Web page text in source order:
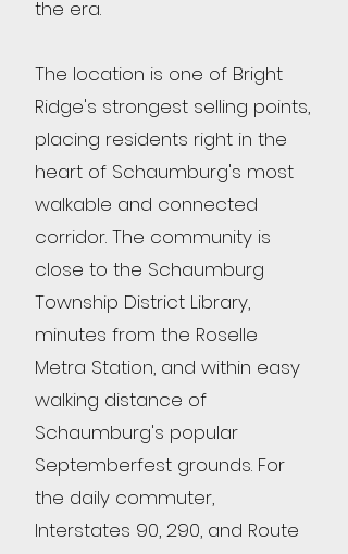
the era.
The location is one of Bright
Ridge's strongest selling points,
placing residents right in the
heart of Schaumburg's most
walkable and connected
corridor. The community is
close to the Schaumburg
Township District Library,
minutes from the Roselle
Metra Station, and within easy
walking distance of
Schaumburg's popular
Septemberfest grounds. For
the daily commuter,
Interstates 90, 290, and Route